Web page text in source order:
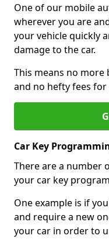
One of our mobile
wherever you are
your vehicle quickly
damage to the car.
This means no
and no hefty fees
Car Key
There are a number
your car key
One example is if
and require a new
your car in order to